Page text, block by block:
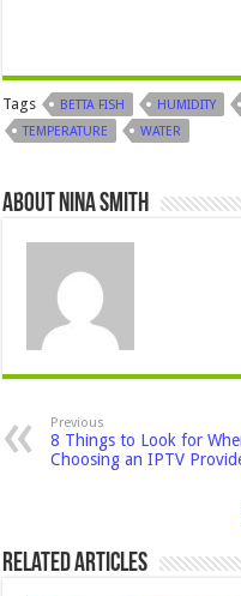
Tags BETTA FISH HUMIDITY
TEMPERATURE
WATER
About Nina Smith
Previous
8 Things to Look for
Choosing an IPTV
Related Articles